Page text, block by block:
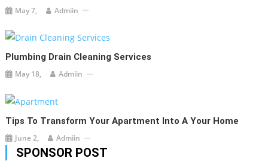
May 7, Admiin
Plumbing Drain Cleaning Services
May 18, Admiin
Tips To Transform Your Apartment Into A Your Home
June 2, Admiin
SPONSOR POST